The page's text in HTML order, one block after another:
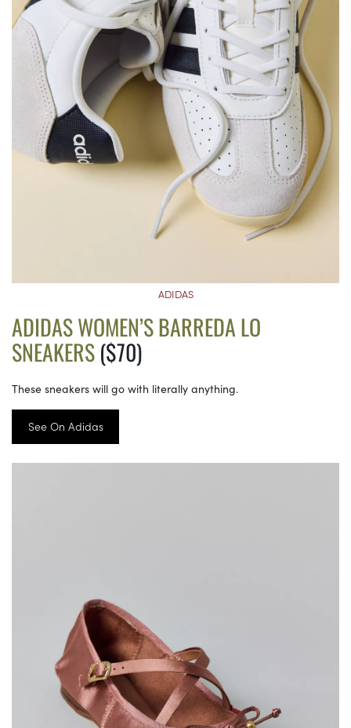
ADIDAS
ADIDAS WOMEN’S BARREDA LO
SNEAKERS($70)
These sneakers will go with literally anything.
See On Adidas